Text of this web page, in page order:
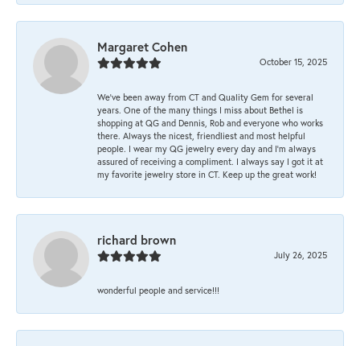
Margaret Cohen
October 15, 2025
We’ve been away from CT and Quality Gem for several
years. One of the many things I miss about Bethel is
shopping at QG and Dennis, Rob and everyone who works
there. Always the nicest, friendliest and most helpful
people. I wear my QG jewelry every day and I’m always
assured of receiving a compliment. I always say I got it at
my favorite jewelry store in CT. Keep up the great work!
richard brown
July 26, 2025
wonderful people and service!!!